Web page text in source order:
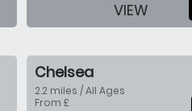
VIEW
Chelsea
2.2 miles / All Ages
From £